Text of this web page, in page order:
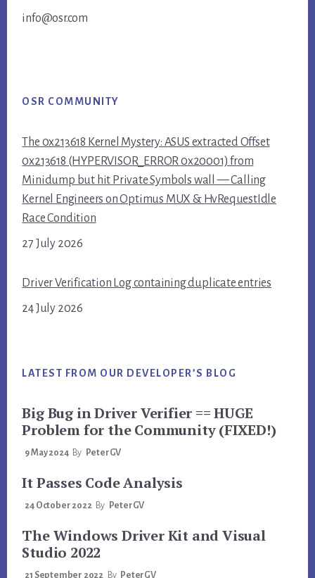
info@osr.com
OSR COMMUNITY
The 0x213618 Kernel Mystery: ASUS extracted Offset
0x213618 (HYPERVISOR_ERROR 0x20001) from
Minidump but hit Private Symbols wall — Calling
Kernel Engineers on Optimus MUX & HvRequestIdle
Race Condition
27 July 2026
Driver Verification Log containing duplicate entries
24 July 2026
LATEST FROM OUR DEVELOPER’S BLOG
Big Bug in Driver Verifier == HUGE
Problem for the Community (FIXED!)
9 May 2024 By PeterGV
It Passes Code Analysis
24 October 2022 By PeterGV
The Windows Driver Kit and Visual
Studio 2022
21 September 2022 By PeterGV